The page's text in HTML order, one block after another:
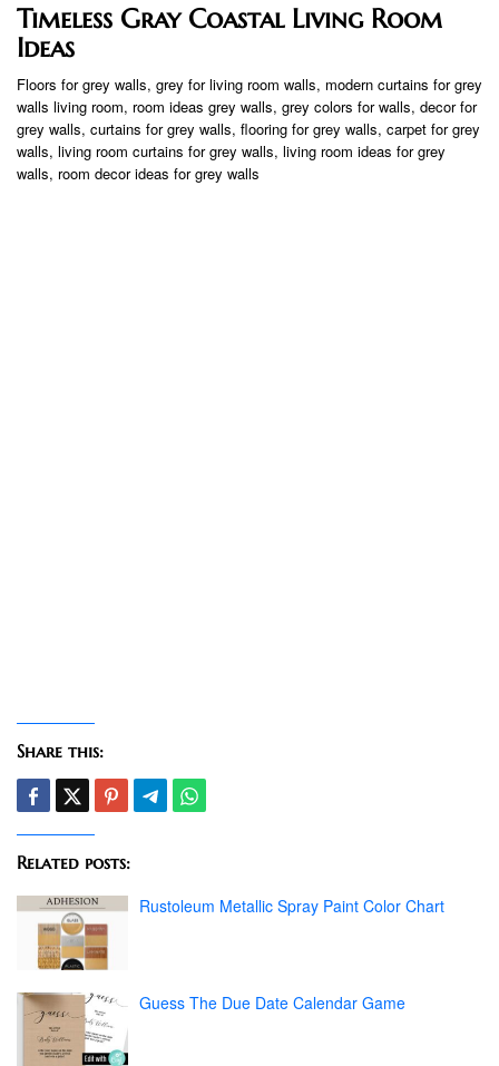
Timeless Gray Coastal Living Room
Ideas
Floors for grey walls, grey for living room walls, modern curtains for grey
walls living room, room ideas grey walls, grey colors for walls, decor for
grey walls, curtains for grey walls, flooring for grey walls, carpet for grey
walls, living room curtains for grey walls, living room ideas for grey
walls, room decor ideas for grey walls
Share this:
Related posts:
Rustoleum Metallic Spray Paint Color Chart
Guess The Due Date Calendar Game